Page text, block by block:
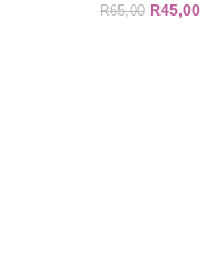
R65,00 R45,00